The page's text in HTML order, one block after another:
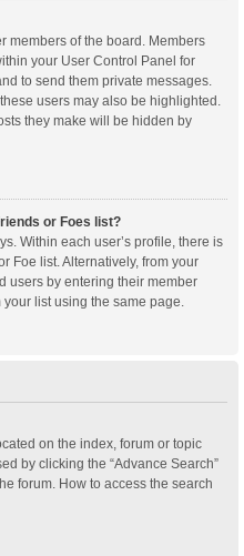
members of the board. Members
your User Control Panel for
to send them private messages.
users may also be highlighted.
they make will be hidden by
or Foes list?
Within each user’s profile, there is
Foe list. Alternatively, from your
users by entering their member
list using the same page.
on the index, forum or topic
by clicking the “Advance Search”
forum. How to access the search